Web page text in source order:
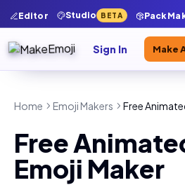
Editor Studio BETA Pack
Sign In Make
Home Emoji Makers Free
Free
Emoji Maker